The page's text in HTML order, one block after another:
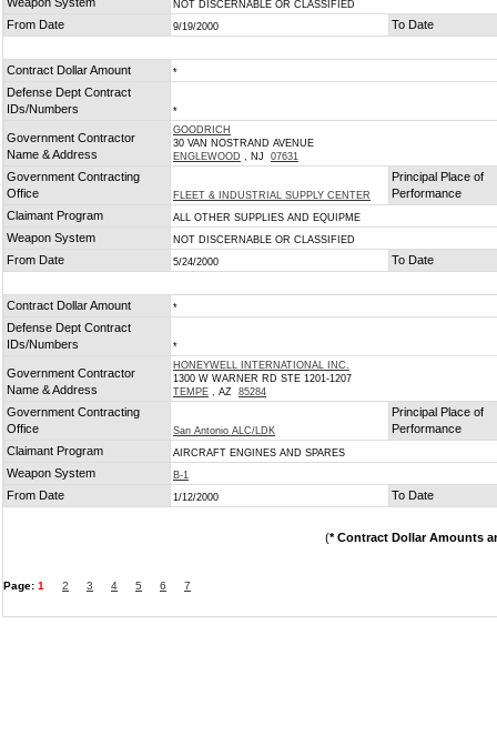
NOT DISCERNABLE OR CLASSIFIED
From Date 9/19/2000 To Date
Contract Dollar Amount *
Defense Dept Contract
IDs/Numbers
*
Government Contractor
Name & Address
GOODRICH
30 VAN NOSTRAND AVENUE
ENGLEWOOD , NJ 07631
Government Contracting
Office
FLEET & INDUSTRIAL SUPPLY CENTER
Principal Place of
Performance
Claimant Program
ALL OTHER SUPPLIES AND EQUIPME
Weapon System NOT DISCERNABLE OR CLASSIFIED
From Date 5/24/2000 To Date
Contract Dollar Amount *
Defense Dept Contract
IDs/Numbers
*
Government Contractor
Name & Address
HONEYWELL INTERNATIONAL INC.
1300 W WARNER RD STE 1201-1207
TEMPE , AZ 85284
Government Contracting
Office
San Antonio ALC/LDK
Principal Place of
Performance
Claimant Program
AIRCRAFT ENGINES AND SPARES
Weapon System B-1
From Date 1/12/2000 To Date
(* Contract Dollar Amounts
Page: 1 2 3 4 5 6 7